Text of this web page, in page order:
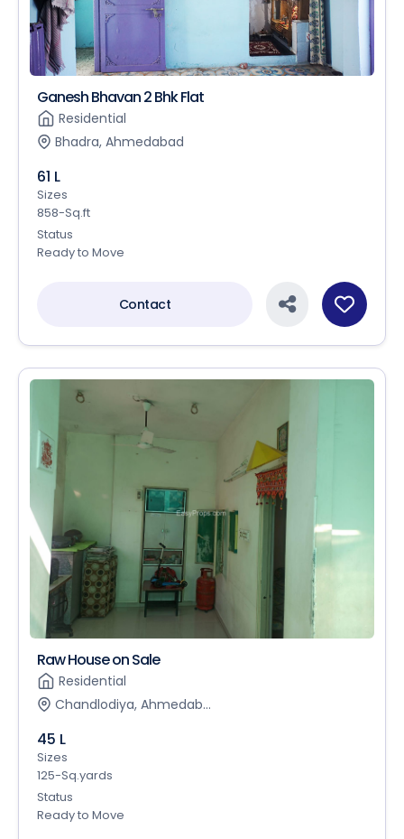
Ganesh Bhavan 2 Bhk Flat
Residential
Bhadra, Ahmedabad
61 L
Sizes
858-Sq.ft
Status
Ready to Move
Contact
Raw House on Sale
Residential
Chandlodiya, Ahmedab...
45 L
Sizes
125-Sq.yards
Status
Ready to Move